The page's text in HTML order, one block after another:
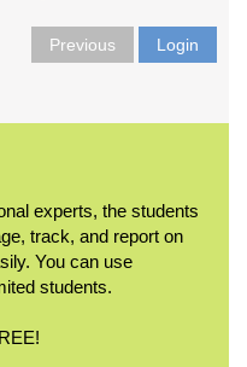
Previous Login
experts, the students
track, and report on
You can use
students.